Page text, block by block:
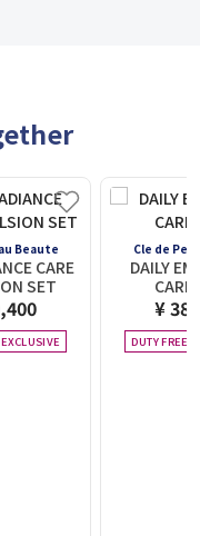
Beaute
CARE
SET
Cle de
DAILY
CARE
¥
DUTY FREE